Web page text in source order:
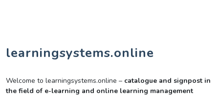
learningsystems.online
Welcome to learningsystems.online – catalogue and signpost in
the field of e-learning and online learning management